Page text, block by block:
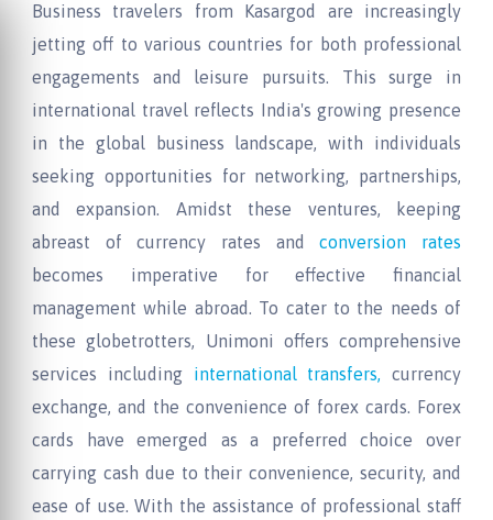
Business travelers from Kasargod are increasingly
jetting off to various countries for both professional
engagements and leisure pursuits. This surge in
international travel reflects India's growing presence
in the global business landscape, with individuals
seeking opportunities for networking, partnerships,
and expansion. Amidst these ventures, keeping
abreast of currency rates andconversion rates
becomes imperative for effective financial
management while abroad. To cater to the needs of
these globetrotters, Unimoni offers comprehensive
services including international transfers, currency
exchange, and the convenience of forex cards. Forex
cards have emerged as a preferred choice over
carrying cash due to their convenience, security, and
ease of use. With the assistance of professional staff